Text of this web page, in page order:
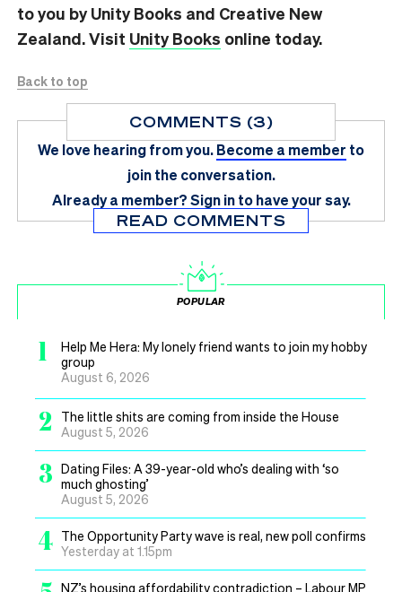
to you by Unity Books and Creative New
Zealand. Visit Unity Books online today.
Back to top
COMMENTS (3)
We love hearing from you.Become a member to
join the conversation.
Already a member?Sign in to have your say.
READ COMMENTS
POPULAR
1
Help Me Hera: My lonely friend wants to join my hobby
group
August 6, 2026
2
The little shits are coming from inside the House
August 5, 2026
3 Dating Files: A 39-year-old who’s dealing with ‘so
much ghosting’
August 5, 2026
4 The Opportunity Party wave is real, new poll confirms
Yesterday at 1.15pm
NZ’s housing affordability contradiction – Labour MP